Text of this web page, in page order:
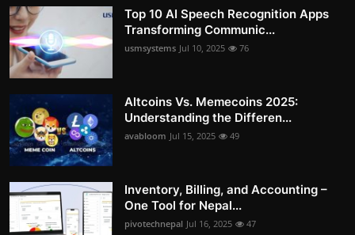
Top 10 AI Speech Recognition Apps
Transforming Communic...
usmsystems Jul 10, 2025 76
Altcoins Vs. Memecoins 2025:
Understanding the Differen...
avabloom Jul 15, 2025 49
Inventory, Billing, and Accounting –
One Tool for Nepal...
pivotechnepal Jul 16, 2025 47